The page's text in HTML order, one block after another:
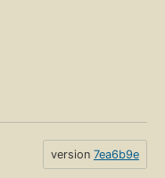
version 7ea6b9e